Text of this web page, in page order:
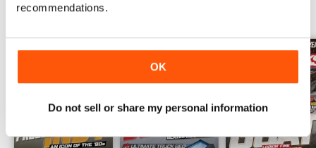
recommendations.
OK
Do not sell or share my personal information
BACK ISSUES